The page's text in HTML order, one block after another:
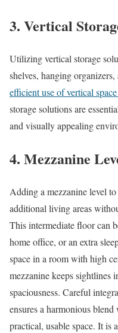
3. Vertical
Utilizing vertical storage
shelves, hanging
efficient use of vertical
storage solutions are
and visually appealing
4. Mezzanine
Adding a mezzanine level
additional living areas
This intermediate floor can
home office, or an extra
space in a room with high
mezzanine keeps sightlines
spaciousness. Careful
ensures a harmonious
practical, usable space. It is